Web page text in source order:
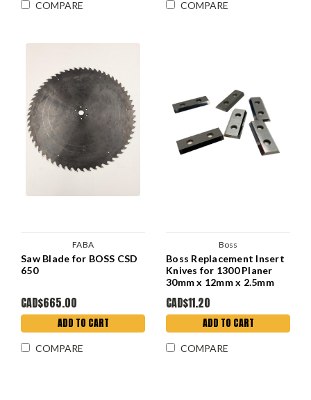
COMPARE COMPARE
FABA
Saw Blade for BOSS CSD
650
CAD$665.00
ADD TO CART
COMPARE
Boss
Boss Replacement Insert
Knives for 1300 Planer
30mm x 12mm x 2.5mm
CAD$11.20
ADD TO CART
COMPARE